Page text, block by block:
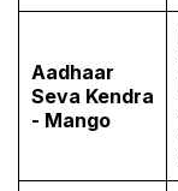
Aadhaar
Seva Kendra
- Mango